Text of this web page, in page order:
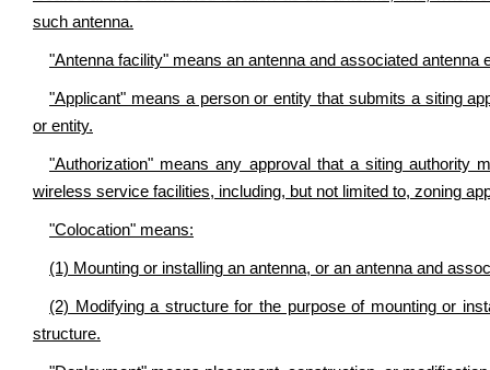
such antenna.
"Antenna facility" means an antenna and associated antenna
"Applicant" means a person or entity that submits a siting
or entity.
"Authorization" means any approval that a siting authority
wireless service facilities, including, but not limited to, zoning
"Colocation" means:
(1) Mounting or installing an antenna, or an antenna and
(2) Modifying a structure for the purpose of mounting or
structure.